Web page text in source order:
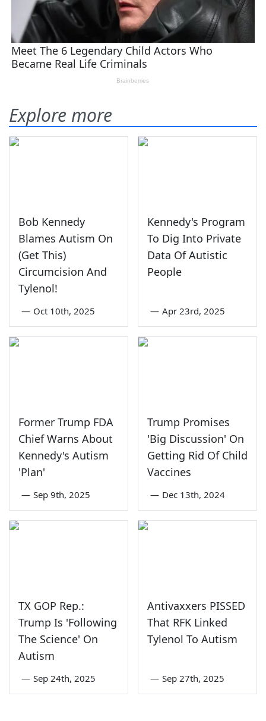
Explore more
Bob Kennedy
Blames Autism On
(Get This)
Circumcision And
Tylenol!
— Oct 10th, 2025
Kennedy's Program
To Dig Into Private
Data Of Autistic
People
— Apr 23rd, 2025
Former Trump FDA
Chief Warns About
Kennedy's Autism
'Plan'
— Sep 9th, 2025
Trump Promises
'Big Discussion' On
Getting Rid Of Child
Vaccines
— Dec 13th, 2024
TX GOP Rep.:
Trump Is 'Following
The Science' On
Autism
— Sep 24th, 2025
Antivaxxers PISSED
That RFK Linked
Tylenol To Autism
— Sep 27th, 2025